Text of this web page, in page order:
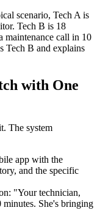
scenario, Tech A is
Tech B is 18
maintenance call in 10
Tech B and explains
with One
The system
app with the
and the specific
"Your technician,
She's bringing